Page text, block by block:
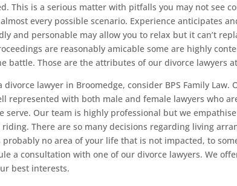
This is a serious matter with pitfalls you may not see
every possible scenario. Experience anticipates
and personable may allow you to relax but it can’t
are reasonably amicable some are highly
battle. Those are the attributes of our divorce lawyers at
divorce lawyer in Broomedge, consider BPS Family
represented with both male and female lawyers who
serve. Our team is highly professional but we
riding. There are so many decisions regarding living
probably no area of your life that is not impacted, to
a consultation with one of our divorce lawyers. We
best interests.